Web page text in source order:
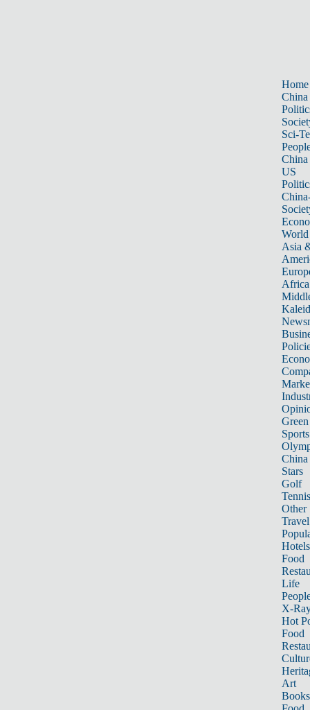
Home
China
Sci-
China
US
World
Asia
Africa
Sports
China
Stars
Golf
Tennis
Other
Travel
Hotels
Food
Life
X-
Hot
Food
Art
Books